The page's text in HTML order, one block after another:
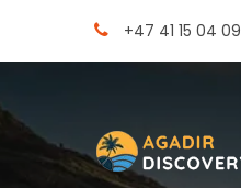
+47 41 15 04 09